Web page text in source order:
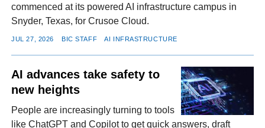
commenced at its powered AI infrastructure campus in
Snyder, Texas, for Crusoe Cloud.
JUL 27, 2026 BIC STAFF AI INFRASTRUCTURE
AI advances take safety to
new heights
People are increasingly turning to tools
like ChatGPT and Copilot to get quick answers, draft